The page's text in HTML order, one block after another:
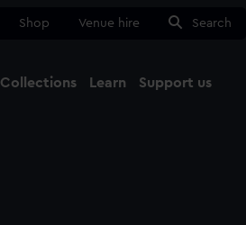
Shop Venue hire Search
Collections Learn Support us